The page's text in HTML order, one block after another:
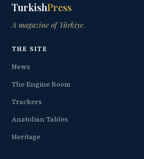
TurkishPress
A magazine of Türkiye.
THE SITE
News
The Engine Room
Trackers
Anatolian Tables
Heritage